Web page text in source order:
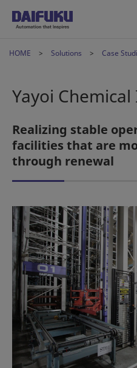
HOME Solutions Case
Yayoi
Realizing stable
facilities that are
through renewal